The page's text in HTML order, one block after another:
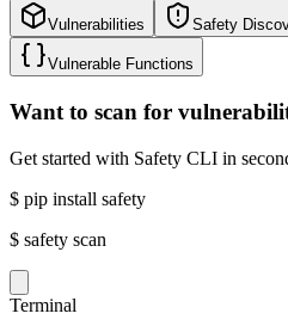
Vulnerabilities Safety
Vulnerable Functions
Want to scan for
Get started with Safety CLI in
$ pip install safety
$ safety scan
Terminal